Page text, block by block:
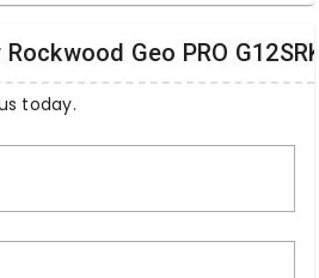
Geo PRO
today.